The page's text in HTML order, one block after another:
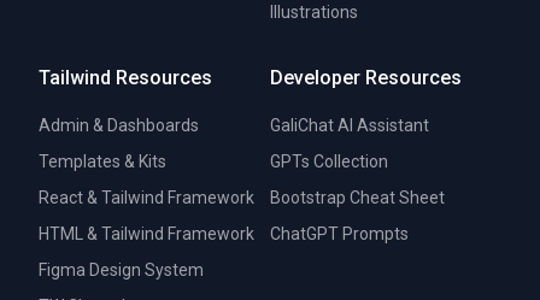
Illustrations
Tailwind Resources
Admin & Dashboards
Templates & Kits
React & Tailwind Framework
HTML & Tailwind Framework
Figma Design System
Developer Resources
GaliChat AI Assistant
GPTs Collection
Bootstrap Cheat Sheet
ChatGPT Prompts